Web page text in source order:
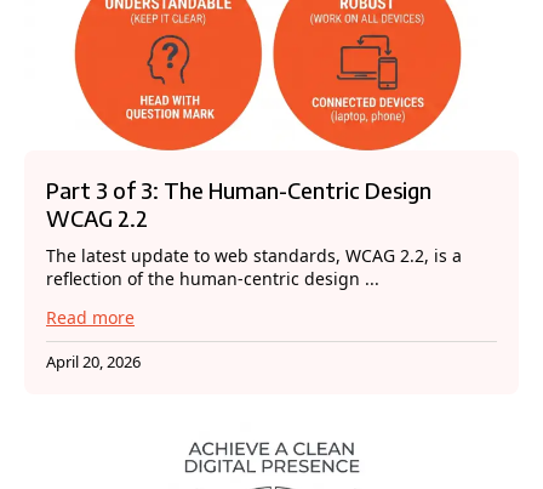
Part 3 of 3: The Human-Centric Design
WCAG 2.2
The latest update to web standards, WCAG 2.2, is a
reflection of the human-centric design ...
Read more
April 20, 2026